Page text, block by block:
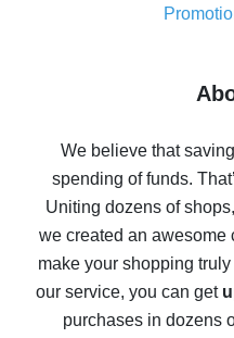
Five ways to get the
10% cash back on
The best cash back
The best cash back
We believe that
spending of funds.
Uniting dozens of
we created an awesome
make your shopping
our service, you can get
purchases in dozens